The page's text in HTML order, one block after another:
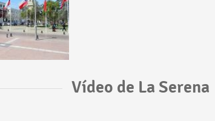
Vídeo de La Serena